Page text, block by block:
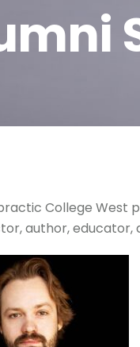
College West
author, educator,